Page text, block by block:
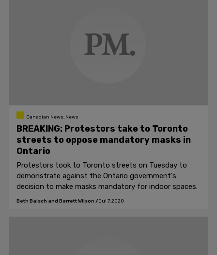
Canadian News, News
BREAKING: Protestors take to Toronto
streets to oppose mandatory masks in
Ontario
Protestors took to Toronto streets on Tuesday to
demonstrate against the Ontario government's
decision to make masks mandatory for indoor spaces.
Beth Baisch and Barrett Wilson /Jul 7, 2020